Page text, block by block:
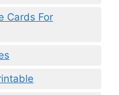
Cards For